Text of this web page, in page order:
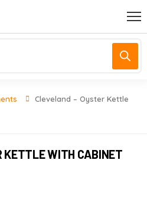
Cleveland – Oyster Kettle
KETTLE WITH CABINET